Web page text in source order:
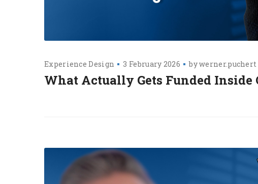
Experience Design 3 February 2026 bywerner.puchert
What Actually Gets Funded